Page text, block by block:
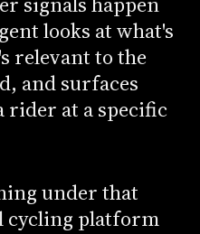
looks at what's
relevant to the
and surfaces
rider at a specific
under that
cycling platform